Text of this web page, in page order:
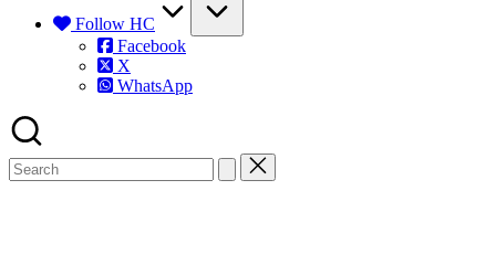
Follow HC
Facebook
X
WhatsApp